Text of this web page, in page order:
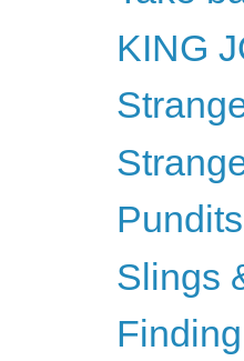
KING
Slings